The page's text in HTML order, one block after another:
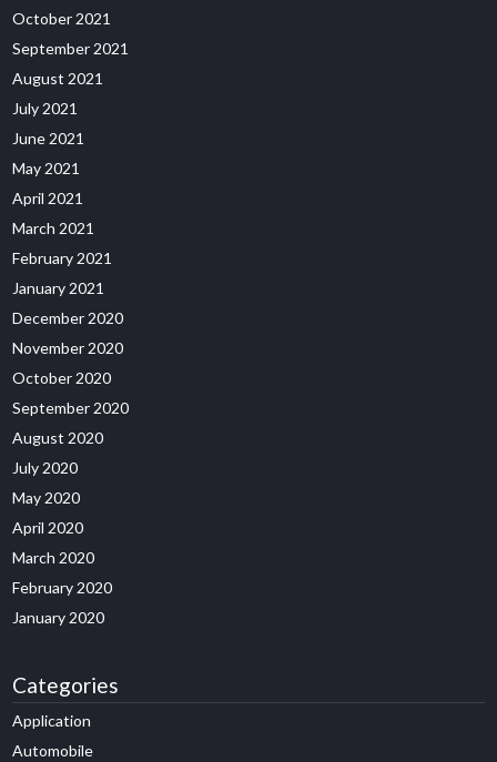
October 2021
September 2021
August 2021
July 2021
June 2021
May 2021
April 2021
March 2021
February 2021
January 2021
December 2020
November 2020
October 2020
September 2020
August 2020
July 2020
May 2020
April 2020
March 2020
February 2020
January 2020
Categories
Application
Automobile